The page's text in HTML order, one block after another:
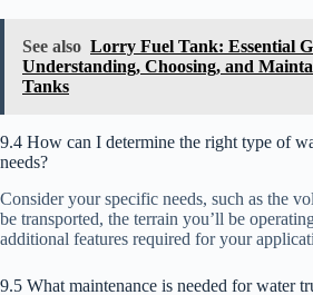
See also Lorry Fuel Tank: Essential
Understanding, Choosing, and
Tanks
9.4 How can I determine the right type of
needs?
Consider your specific needs, such as the
be transported, the terrain you’ll be
additional features required for your
9.5 What maintenance is needed for water